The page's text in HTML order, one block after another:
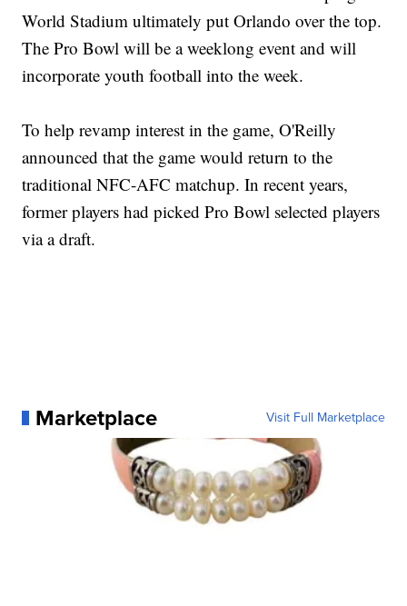
World Stadium ultimately put Orlando over the top.
The Pro Bowl will be a weeklong event and will
incorporate youth football into the week.
To help revamp interest in the game, O'Reilly
announced that the game would return to the
traditional NFC-AFC matchup. In recent years,
former players had picked Pro Bowl selected players
via a draft.
Marketplace Visit Full Marketplace